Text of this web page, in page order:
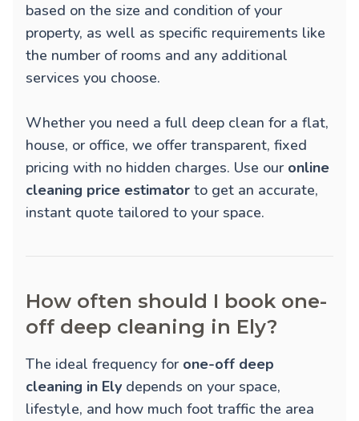
based on the size and condition of your
property, as well as specific requirements like
the number of rooms and any additional
services you choose.
Whether you need a full deep clean for a flat,
house, or office, we offer transparent, fixed
pricing with no hidden charges. Use our online
cleaning price estimator to get an accurate,
instant quote tailored to your space.
How often should I book one-
off deep cleaning in Ely?
The ideal frequency for one-off deep
cleaning in Ely depends on your space,
lifestyle, and how much foot traffic the area